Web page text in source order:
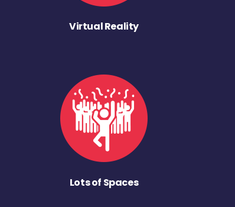
Virtual Reality
Lots of Spaces